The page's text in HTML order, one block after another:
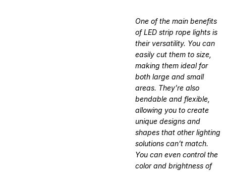
One of the main benefits
of LED strip rope lights is
their versatility. You can
easily cut them to size,
making them ideal for
both large and small
areas. They’re also
bendable and flexible,
allowing you to create
unique designs and
shapes that other lighting
solutions can’t match.
You can even control the
color and brightness of